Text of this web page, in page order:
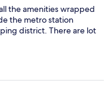
the amenities wrapped
the metro station
district. There are lot